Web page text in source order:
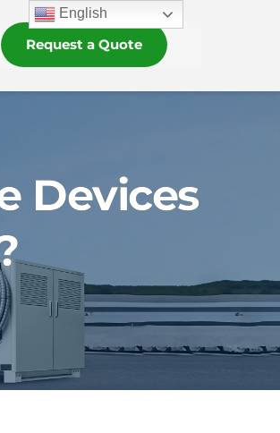
Request a Quote
Devices
English